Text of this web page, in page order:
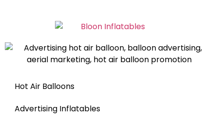
Hot Air Balloons
Advertising Inflatables